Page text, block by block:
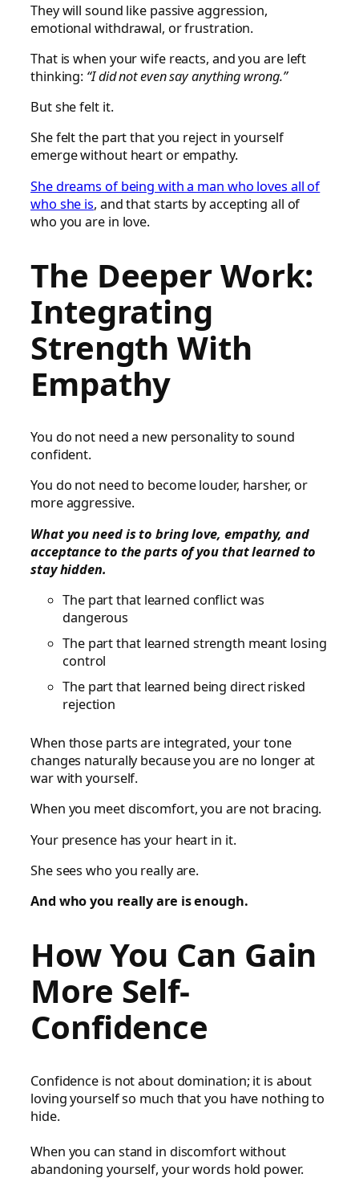
They will sound like passive aggression,
emotional withdrawal, or frustration.
That is when your wife reacts, and you are left
thinking: “I did not even say anything wrong.”
But she felt it.
She felt the part that you reject in yourself
emerge without heart or empathy.
She dreams of being with a man who loves all of
who she is, and that starts by accepting all of
who you are in love.
The Deeper Work:
Integrating
Strength With
Empathy
You do not need a new personality to sound
confident.
You do not need to become louder, harsher, or
more aggressive.
What you need is to bring love, empathy, and
acceptance to the parts of you that learned to
stay hidden.
The part that learned conflict was
dangerous
The part that learned strength meant losing
control
The part that learned being direct risked
rejection
When those parts are integrated, your tone
changes naturally because you are no longer at
war with yourself.
When you meet discomfort, you are not bracing.
Your presence has your heart in it.
She sees who you really are.
And who you really are is enough.
How You Can Gain
More Self-
Confidence
Confidence is not about domination; it is about
loving yourself so much that you have nothing to
hide.
When you can stand in discomfort without
abandoning yourself, your words hold power.